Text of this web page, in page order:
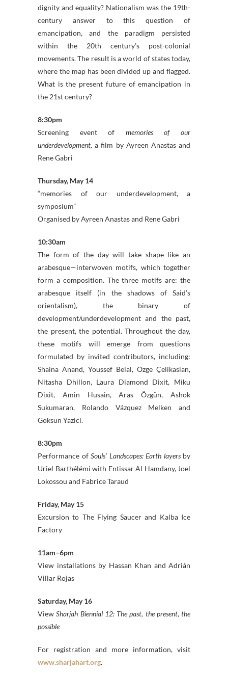
dignity and equality? Nationalism was the 19th-
century answer to this question of
emancipation, and the paradigm persisted
within the 20th century’s post-colonial
movements. The result is a world of states today,
where the map has been divided up and flagged.
What is the present future of emancipation in
the 21st century?
8:30pm
Screening event of memories of our
underdevelopment,a film by Ayreen Anastas and
Rene Gabri
Thursday, May 14
“memories of our underdevelopment, a
symposium”
Organised by Ayreen Anastas and Rene Gabri
10:30‎am
The form of the day will take shape like an
arabesque—interwoven motifs, which together
form a composition. The three motifs are: the
arabesque itself (in the shadows of Said’s
orientalism), the binary of
development/underdevelopment and the past,
the present, the potential. Throughout the day,
these motifs will emerge from questions
formulated by invited contributors, including:
Shaina Anand, Youssef Belal, Özge Çelikaslan,
Nitasha Dhillon, Laura Diamond Dixit, Miku
Dixit, Amin Husain, Aras Özgün, Ashok
Sukumaran, Rolando Vázquez Melken and
Goksun Yazici.
8:30pm
Performance of Souls’ Landscapes: Earth layersby
Uriel Barthélémi with Entissar Al Hamdany, Joel
Lokossou and Fabrice Taraud
Friday, May 15
Excursion to The Flying Saucer and Kalba Ice
Factory
11am–6pm
View installations by Hassan Khan and Adrián
Villar Rojas
Saturday, May 16
ViewSharjah Biennial 12: The past, the present, the
possible
For registration and more information, visit
www.sharjahart.org.